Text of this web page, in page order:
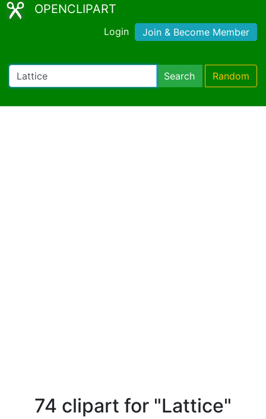
OPENCLIPART
Login Join & Become Member
Search Random
74 clipart for "Lattice"